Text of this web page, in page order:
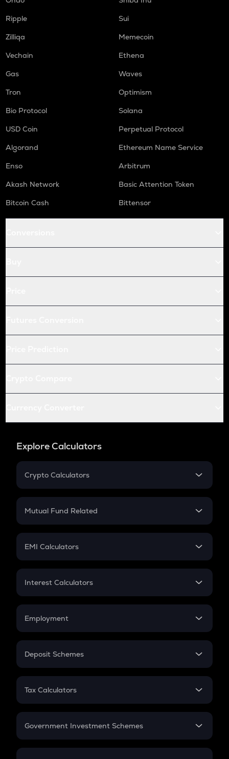
Ripple
Sui
Zilliqa
Memecoin
Vechain
Ethena
Gas
Waves
Tron
Optimism
Bio Protocol
Solana
USD Coin
Perpetual Protocol
Algorand
Ethereum Name Service
Enso
Arbitrum
Akash Network
Basic Attention Token
Bitcoin Cash
Bittensor
Explore Calculators
Crypto Calculators
Crypto SIP Calculator
Crypto Futures
Mutual Fund Related
Mutual Fund
EMI Calculators
EMI
Credit Card EMI
Interest Calculators
Compound Interest
Employment
In-Hand Salary
PPF
Gratuity
Retirement
Deposit Schemes
FD
Tax Calculators
GST
Government Investment Schemes
Sukanya Samriddhu Yojana